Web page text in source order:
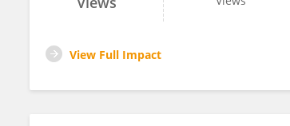
View Full Impact